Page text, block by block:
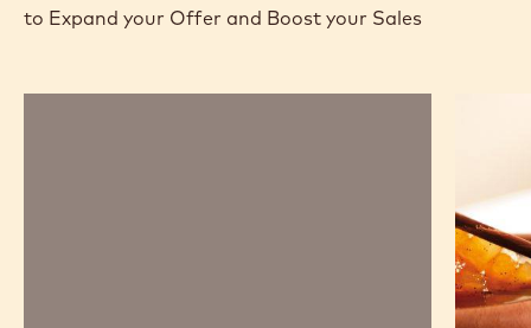
to Expand your Offer and Boost your Sales
savarin